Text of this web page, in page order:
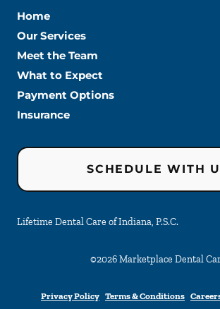
Home
Our Services
Meet the Team
What to Expect
Payment Options
Insurance
SCHEDULE WITH
Lifetime Dental Care of Indiana, P.S.C.
©2026 Marketplace Dental
Privacy Policy Terms & Conditions